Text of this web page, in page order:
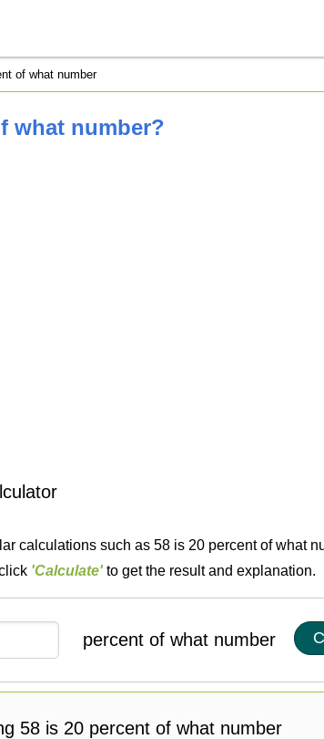
of what number
what number?
calculations such as 58 is 20 percent of what
'Calculate' to get the result and explanation.
percent of what number
58 is 20 percent of what number